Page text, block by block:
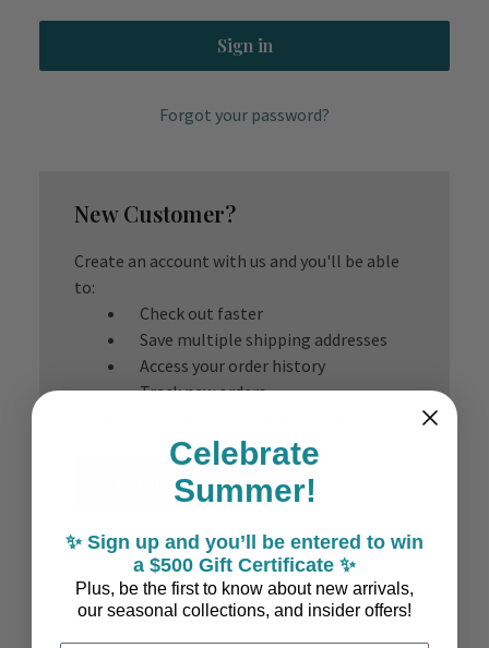
Forgot your password?
New Customer?
Create an account with us and you'll be able
to:
Check out faster
Save multiple shipping addresses
Access your order history
Track new orders
Create Account
Celebrate
Summer!
✨ Sign up and you’ll be entered to win
a $500 Gift Certificate ✨
Plus, be the first to know about new arrivals,
our seasonal collections, and insider offers!